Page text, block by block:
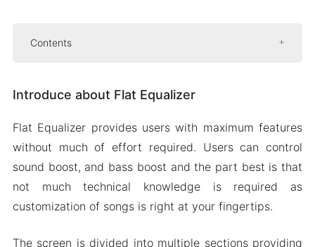
Contents
Best quality music
Plenty of customizations are available
Battery optimization for background
music
Peripherals for the best experience
Introduce about Flat Equalizer
Flat Equalizer provides users with maximum features
without much of effort required. Users can control
sound boost, and bass boost and the part best is that
not much technical knowledge is required as
customization of songs is right at your fingertips.
The screen is divided into multiple sections providing